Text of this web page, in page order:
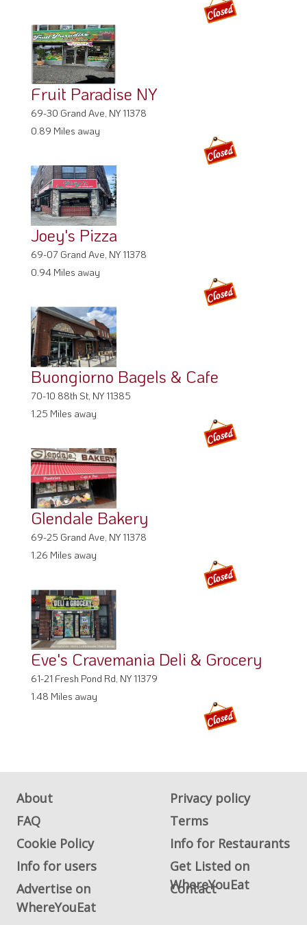
Fruit Paradise NY
69-30 Grand Ave, NY 11378
0.89 Miles away
Joey's Pizza
69-07 Grand Ave, NY 11378
0.94 Miles away
Buongiorno Bagels & Cafe
70-10 88th St, NY 11385
1.25 Miles away
Glendale Bakery
69-25 Grand Ave, NY 11378
1.26 Miles away
Eve's Cravemania Deli & Grocery
61-21 Fresh Pond Rd, NY 11379
1.48 Miles away
About
Privacy policy
FAQ
Terms
Cookie Policy
Info for Restaurants
Info for users
Get Listed on
WhereYouEat
Advertise on
WhereYouEat
Contact